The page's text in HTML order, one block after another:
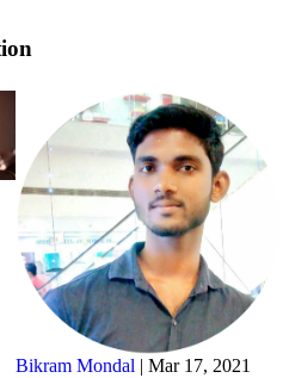
Bikram Mondal | Mar 17, 2021